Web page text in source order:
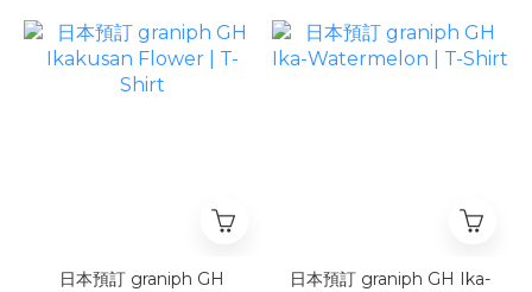
COOL TOUCH 黑
COOL TOUCH 白
日本預訂 graniph GH
日本預訂 graniph GH Ika-